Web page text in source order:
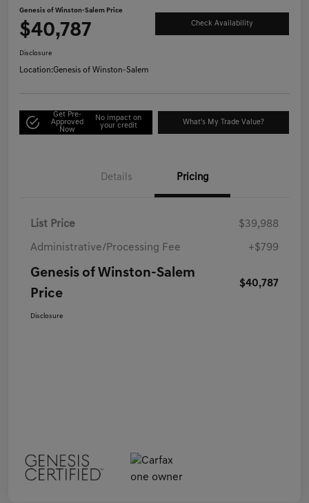
Genesis of Winston-Salem Price
$40,787 Check Availability
Disclosure
Location:Genesis of Winston-Salem
Get Pre-
Approved
Now
No impact on
your credit
What's My Trade Value?
Details Pricing
List Price $39,988
Administrative/Processing Fee +$799
Genesis of Winston-Salem
Price
$40,787
Disclosure